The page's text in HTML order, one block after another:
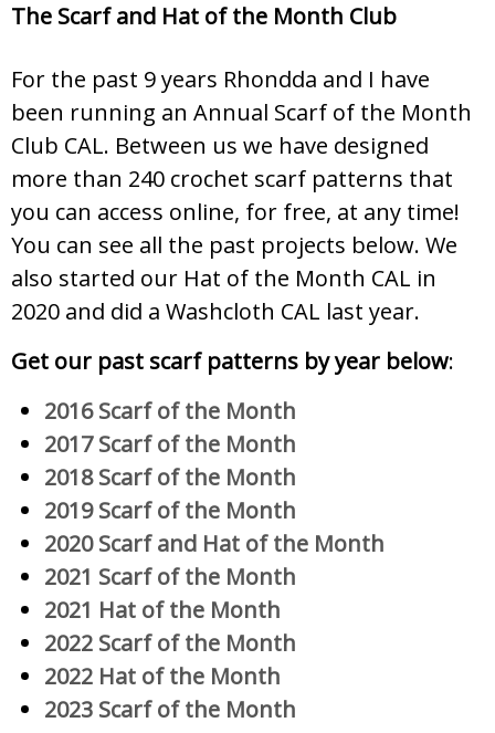
The Scarf and Hat of the Month Club
For the past 9 years Rhondda and I have
been running an Annual Scarf of the Month
Club CAL. Between us we have designed
more than 240 crochet scarf patterns that
you can access online, for free, at any time!
You can see all the past projects below. We
also started our Hat of the Month CAL in
2020 and did a Washcloth CAL last year.
Get our past scarf patterns by year below:
2016 Scarf of the Month
2017 Scarf of the Month
2018 Scarf of the Month
2019 Scarf of the Month
2020 Scarf and Hat of the Month
2021 Scarf of the Month
2021 Hat of the Month
2022 Scarf of the Month
2022 Hat of the Month
2023 Scarf of the Month